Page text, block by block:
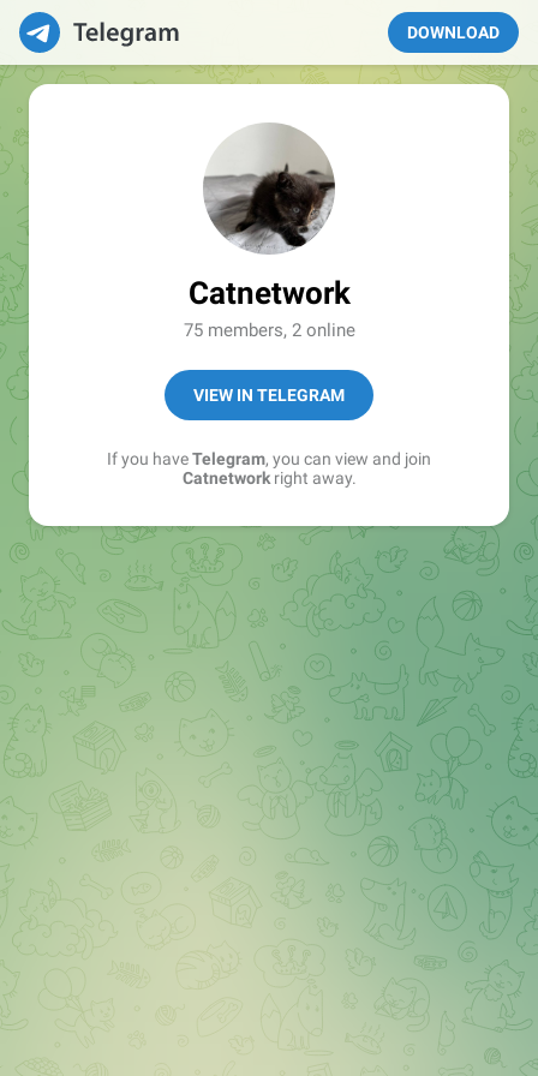
DOWNLOAD
Catnetwork
75 members, 2 online
VIEW IN TELEGRAM
If you haveTelegram, you can view and join
Catnetworkright away.